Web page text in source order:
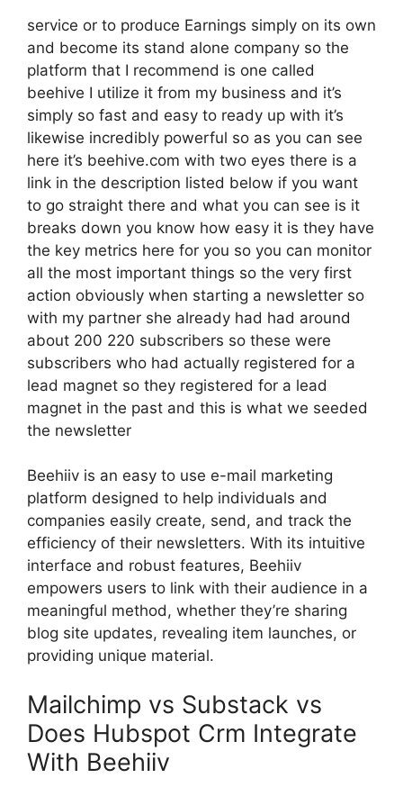
service or to produce Earnings simply on its own
and become its stand alone company so the
platform that I recommend is one called
beehive I utilize it from my business and it’s
simply so fast and easy to ready up with it’s
likewise incredibly powerful so as you can see
here it’s beehive.com with two eyes there is a
link in the description listed below if you want
to go straight there and what you can see is it
breaks down you know how easy it is they have
the key metrics here for you so you can monitor
all the most important things so the very first
action obviously when starting a newsletter so
with my partner she already had had around
about 200 220 subscribers so these were
subscribers who had actually registered for a
lead magnet so they registered for a lead
magnet in the past and this is what we seeded
the newsletter
Beehiiv is an easy to use e-mail marketing
platform designed to help individuals and
companies easily create, send, and track the
efficiency of their newsletters. With its intuitive
interface and robust features, Beehiiv
empowers users to link with their audience in a
meaningful method, whether they’re sharing
blog site updates, revealing item launches, or
providing unique material.
Mailchimp vs Substack vs
Does Hubspot Crm Integrate
With Beehiiv